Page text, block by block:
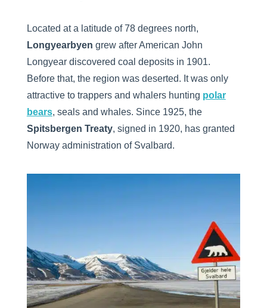
Located at a latitude of 78 degrees north,
Longyearbyen grew after American John
Longyear discovered coal deposits in 1901.
Before that, the region was deserted. It was only
attractive to trappers and whalers hunting polar
bears, seals and whales. Since 1925, the
Spitsbergen Treaty, signed in 1920, has granted
Norway administration of Svalbard.